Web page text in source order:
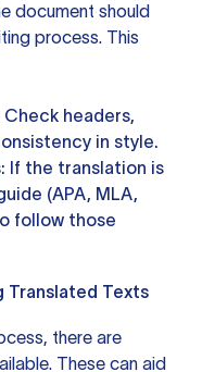
document should
process. This
Check headers,
in style.
: If the translation is
(APA, MLA,
follow those
Translated Texts
there are
These can aid